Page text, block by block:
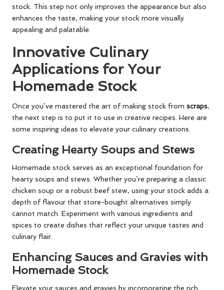
stock. This step not only improves the appearance but also
enhances the taste, making your stock more visually
appealing and palatable.
Innovative Culinary
Applications for Your
Homemade Stock
Once you’ve mastered the art of making stock from scraps,
the next step is to put it to use in creative recipes. Here are
some inspiring ideas to elevate your culinary creations.
Creating Hearty Soups and Stews
Homemade stock serves as an exceptional foundation for
hearty soups and stews. Whether you’re preparing a classic
chicken soup or a robust beef stew, using your stock adds a
depth of flavour that store-bought alternatives simply
cannot match. Experiment with various ingredients and
spices to create dishes that reflect your unique tastes and
culinary flair.
Enhancing Sauces and Gravies with
Homemade Stock
Elevate your sauces and gravies by incorporating the rich